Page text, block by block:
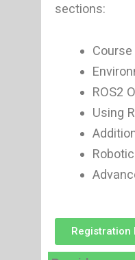
sections:
ROS2
Using
Registration